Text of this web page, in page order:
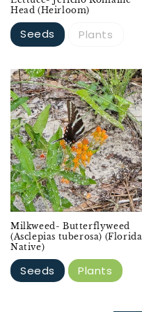
Head (Heirloom)
Seeds Plants
Milkweed- Butterflyweed
(Asclepias tuberosa) (Florida
Native)
Seeds Plants